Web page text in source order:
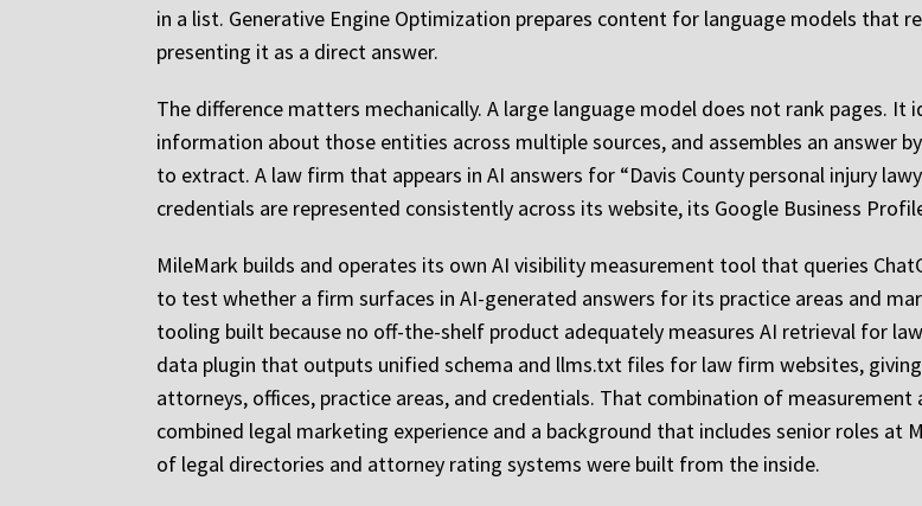
in a list. Generative Engine Optimization prepares content for language models that
presenting it as a direct answer.
The difference matters mechanically. A large language model does not rank pages.
information about those entities across multiple sources, and assembles an answer
to extract. A law firm that appears in AI answers for “Davis County personal injury
credentials are represented consistently across its website, its Google Business
MileMark builds and operates its own AI visibility measurement tool that queries
to test whether a firm surfaces in AI-generated answers for its practice areas and
tooling built because no off-the-shelf product adequately measures AI retrieval for
data plugin that outputs unified schema and llms.txt files for law firm websites,
attorneys, offices, practice areas, and credentials. That combination of
combined legal marketing experience and a background that includes senior roles at
of legal directories and attorney rating systems were built from the inside.